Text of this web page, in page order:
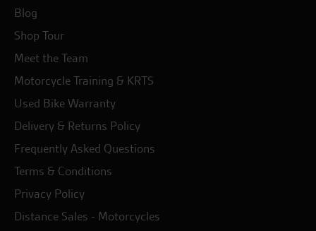
Blog
Shop Tour
Meet the Team
Motorcycle Training & KRTS
Used Bike Warranty
Delivery & Returns Policy
Frequently Asked Questions
Terms & Conditions
Privacy Policy
Distance Sales - Motorcycles